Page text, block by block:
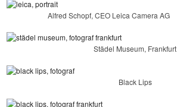
Alfred Schopf, CEO Leica Camera AG
Städel Museum, Frankfurt
Black Lips